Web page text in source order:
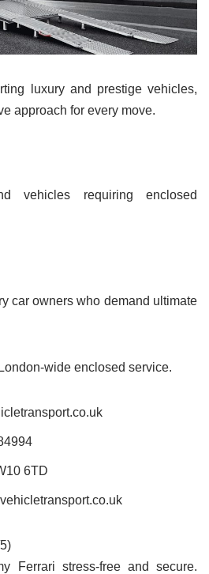
luxury and prestige vehicles,
approach for every move.
vehicles requiring enclosed
car owners who demand ultimate
wide enclosed service.
6TD
Ferrari stress-free and secure.